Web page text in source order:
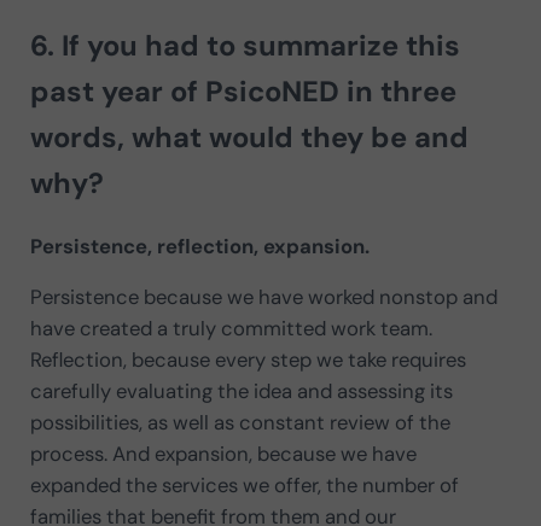
6. If you had to summarize this
past year of PsicoNED in three
words, what would they be and
why?
Persistence, reflection, expansion.
Persistence because we have worked nonstop and
have created a truly committed work team.
Reflection, because every step we take requires
carefully evaluating the idea and assessing its
possibilities, as well as constant review of the
process. And expansion, because we have
expanded the services we offer, the number of
families that benefit from them and our